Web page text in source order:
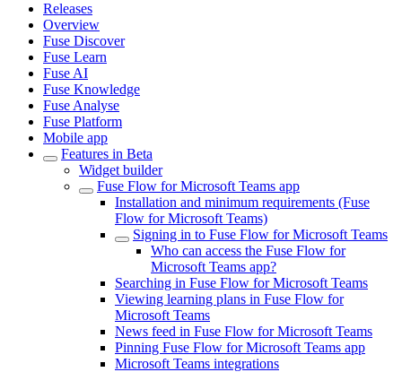
Releases
Overview
Fuse Discover
Fuse Learn
Fuse AI
Fuse Knowledge
Fuse Analyse
Fuse Platform
Mobile app
Features in Beta
Widget builder
Fuse Flow for Microsoft Teams app
Installation and minimum requirements (Fuse
Flow for Microsoft Teams)
Signing in to Fuse Flow for Microsoft Teams
Who can access the Fuse Flow for
Microsoft Teams app?
Searching in Fuse Flow for Microsoft Teams
Viewing learning plans in Fuse Flow for
Microsoft Teams
News feed in Fuse Flow for Microsoft Teams
Pinning Fuse Flow for Microsoft Teams app
Microsoft Teams integrations